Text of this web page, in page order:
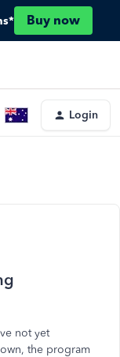
Buy now
Login
not yet
the program